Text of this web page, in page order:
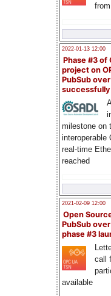
2022-01-13 12:00
Phase #3 of
project on
PubSub over
milestone on
interoperable
real-time
reached
2021-02-09 12:00
Open
PubSub
phase #3
call
available